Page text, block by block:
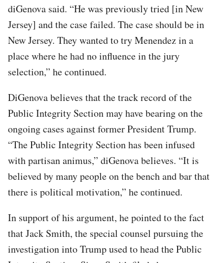
diGenova said. “He was previously tried [in New
Jersey] and the case failed. The case should be in
New Jersey. They wanted to try Menendez in a
place where he had no influence in the jury
selection,” he continued.
DiGenova believes that the track record of the
Public Integrity Section may have bearing on the
ongoing cases against former President Trump.
“The Public Integrity Section has been infused
with partisan animus,” diGenova believes. “It is
believed by many people on the bench and bar that
there is political motivation,” he continued.
In support of his argument, he pointed to the fact
that Jack Smith, the special counsel pursuing the
investigation into Trump used to head the Public